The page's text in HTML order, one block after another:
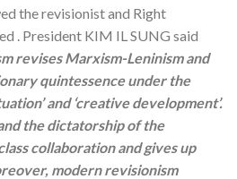
the revisionist and Right
. President KIM IL SUNG said
revises Marxism-Leninism and
quintessence under the
and ‘creative development’.
the dictatorship of the
collaboration and gives up
modern revisionism